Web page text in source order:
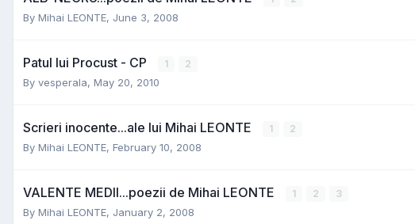
By Mihai LEONTE, June 3, 2008
Patul lui Procust - CP 1 2
By vesperala, May 20, 2010
Scrieri inocente...ale lui Mihai LEONTE 1 2
By Mihai LEONTE, February 10, 2008
VALENTE MEDII...poezii de Mihai LEONTE 1 2 3
By Mihai LEONTE, January 2, 2008